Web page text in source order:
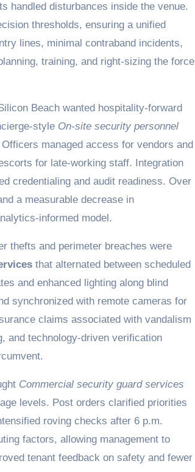
handled disturbances inside the venue.
thresholds, ensuring a unified
lines, minimal contraband incidents,
training, and right-sizing the force
Beach wanted hospitality-forward
style On-site security personnel
managed access for vendors and
for late-working staff. Integration
credentialing and audit readiness. Over
a measurable decrease in
informed model.
thefts and perimeter breaches were
that alternated between scheduled
and enhanced lighting along blind
synchronized with remote cameras for
claims associated with vandalism
and technology-driven verification
Commercial security guard services
levels. Post orders clarified priorities
roving checks after 6 p.m.
factors, allowing management to
tenant feedback on safety and fewer